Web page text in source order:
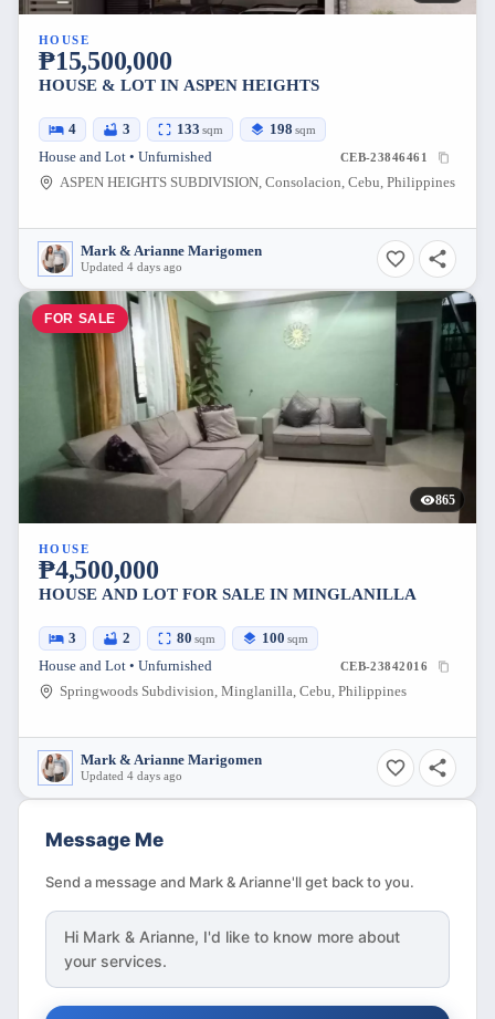
HOUSE
₱15,500,000
HOUSE & LOT IN ASPEN HEIGHTS
4 3 133 sqm 198 sqm
House and Lot • Unfurnished CEB-23846461
ASPEN HEIGHTS SUBDIVISION, Consolacion, Cebu, Philippines
Mark & Arianne Marigomen
Updated 4 days ago
FOR SALE
865
HOUSE
₱4,500,000
HOUSE AND LOT FOR SALE IN MINGLANILLA
3 2 80 sqm 100 sqm
House and Lot • Unfurnished CEB-23842016
Springwoods Subdivision, Minglanilla, Cebu, Philippines
Mark & Arianne Marigomen
Updated 4 days ago
Message Me
Send a message and Mark & Arianne'll get back to you.
Hi Mark & Arianne, I'd like to know more about
your services.